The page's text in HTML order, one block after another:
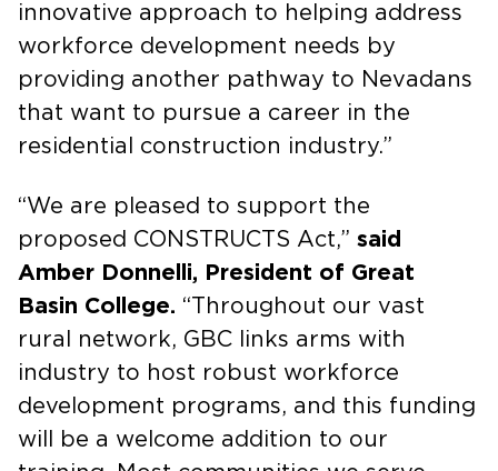
innovative approach to helping address
workforce development needs by
providing another pathway to Nevadans
that want to pursue a career in the
residential construction industry.”
“We are pleased to support the
proposed CONSTRUCTS Act,” said
Amber Donnelli, President of Great
Basin College. “Throughout our vast
rural network, GBC links arms with
industry to host robust workforce
development programs, and this funding
will be a welcome addition to our